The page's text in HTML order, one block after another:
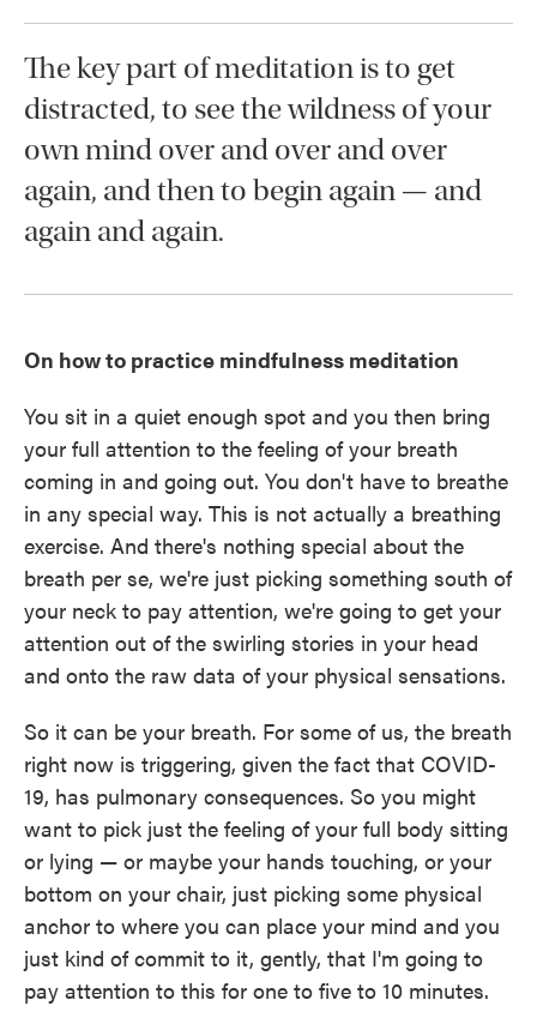
The key part of meditation is to get
distracted, to see the wildness of your
own mind over and over and over
again, and then to begin again — and
again and again.
On how to practice mindfulness meditation
You sit in a quiet enough spot and you then bring
your full attention to the feeling of your breath
coming in and going out. You don't have to breathe
in any special way. This is not actually a breathing
exercise. And there's nothing special about the
breath per se, we're just picking something south of
your neck to pay attention, we're going to get your
attention out of the swirling stories in your head
and onto the raw data of your physical sensations.
So it can be your breath. For some of us, the breath
right now is triggering, given the fact that COVID-
19, has pulmonary consequences. So you might
want to pick just the feeling of your full body sitting
or lying — or maybe your hands touching, or your
bottom on your chair, just picking some physical
anchor to where you can place your mind and you
just kind of commit to it, gently, that I'm going to
pay attention to this for one to five to 10 minutes.